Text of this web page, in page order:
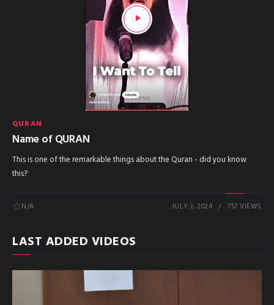
QURAN
Name of QURAN
This is one of the remarkable things about the Quran - did you know
this?
N/A JULY 3, 2024 757 VIEWS
LAST ADDED VIDEOS